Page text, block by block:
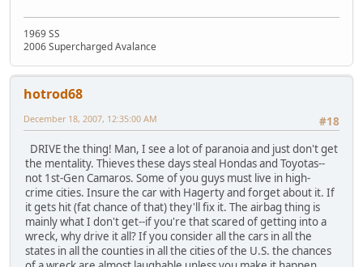
1969 SS
2006 Supercharged Avalance
hotrod68
#18
December 18, 2007, 12:35:00 AM
DRIVE the thing! Man, I see a lot of paranoia and just don't get
the mentality. Thieves these days steal Hondas and Toyotas--
not 1st-Gen Camaros. Some of you guys must live in high-
crime cities. Insure the car with Hagerty and forget about it. If
it gets hit (fat chance of that) they'll fix it. The airbag thing is
mainly what I don't get--if you're that scared of getting into a
wreck, why drive it all? If you consider all the cars in all the
states in all the counties in all the cities of the U.S. the chances